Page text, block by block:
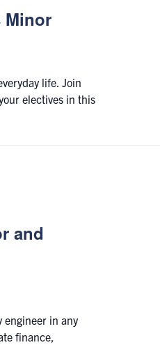
Minor
life. Join
electives in this
and
engineer in any
finance,